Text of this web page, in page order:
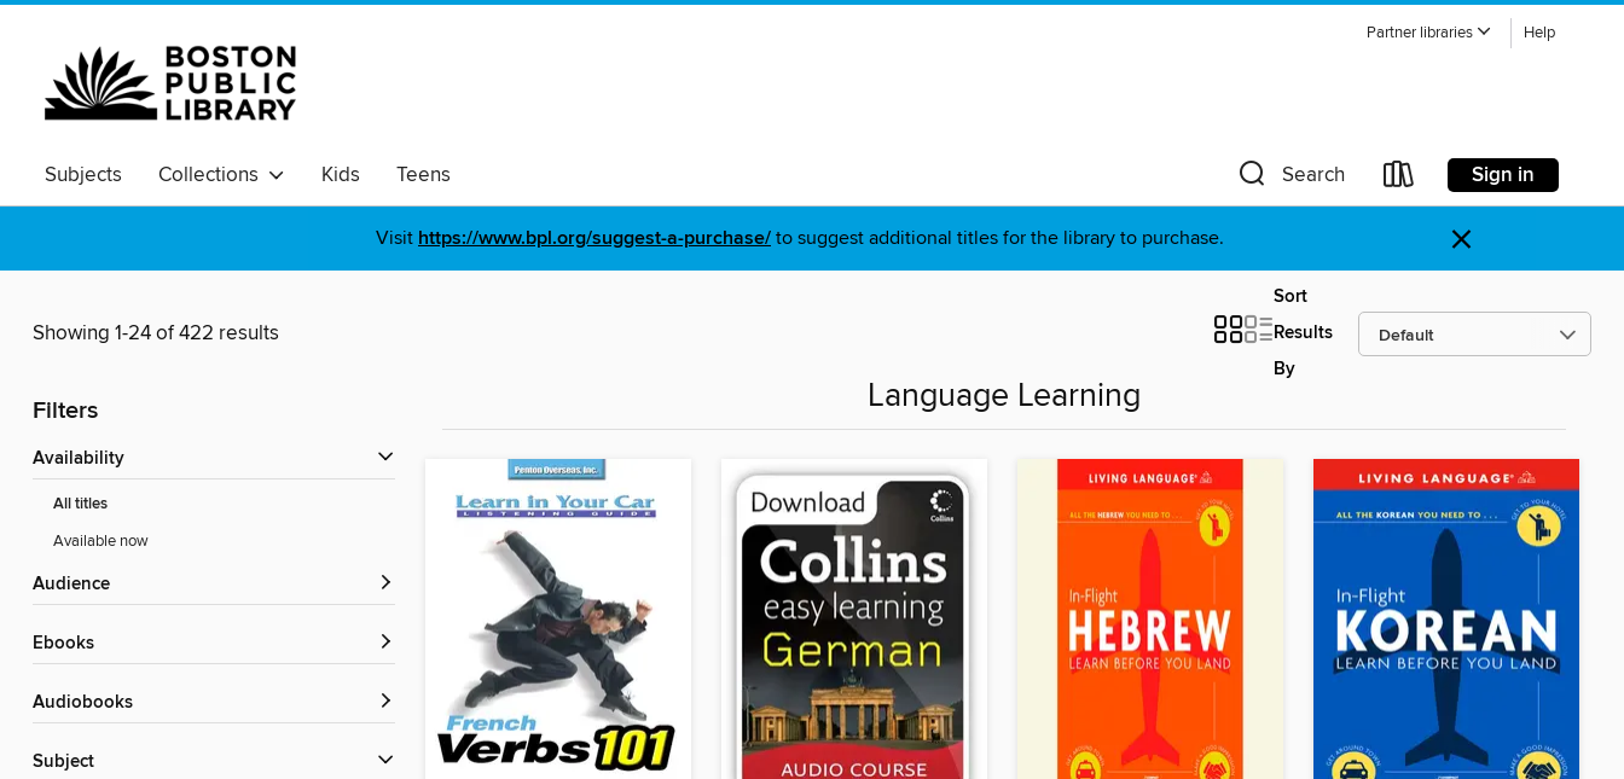
Partner libraries Help
Subjects Collections Kids Teens Search Sign in
Visit https://www.bpl.org/suggest-a-purchase/ to suggest additional titles for the library to purchase. ×
Showing 1-24 of 422 results
Sort
Results
By
Filters
Availability
All titles
Available now
Audience
ebooks
Audiobooks
Subject
Language Learning